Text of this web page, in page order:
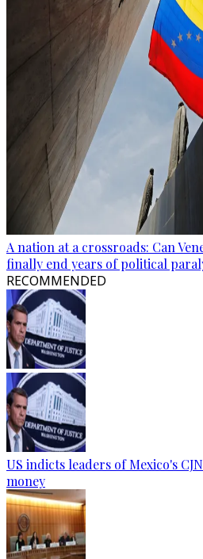
A nation at a crossroads: Can
finally end years of political
RECOMMENDED
US indicts leaders of Mexico's
money